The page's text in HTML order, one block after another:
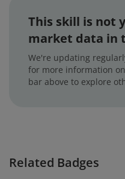
This skill is not
market data in
We're updating
for more information
bar above to explore
Related Badges